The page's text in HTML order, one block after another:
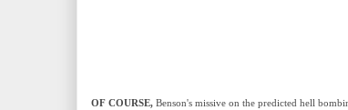
OF COURSE, Benson's missive on the predicted hell